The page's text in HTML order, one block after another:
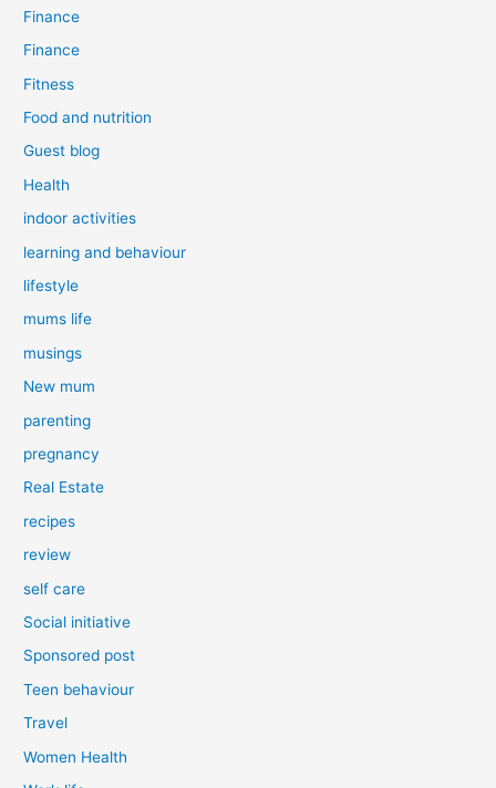
Finance
Finance
Fitness
Food and nutrition
Guest blog
Health
indoor activities
learning and behaviour
lifestyle
mums life
musings
New mum
parenting
pregnancy
Real Estate
recipes
review
self care
Social initiative
Sponsored post
Teen behaviour
Travel
Women Health